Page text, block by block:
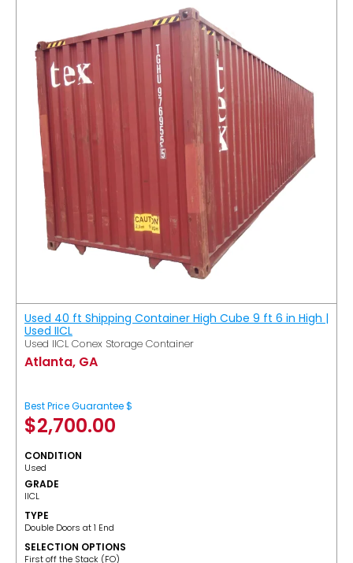
Used 40 ft Shipping Container High Cube 9 ft 6 in High |
Used IICL
Used IICL Conex Storage Container
Atlanta, GA
Best Price Guarantee $
$2,700.00
CONDITION
Used
GRADE
IICL
TYPE
Double Doors at 1 End
SELECTION OPTIONS
​First off the Stack (FO)